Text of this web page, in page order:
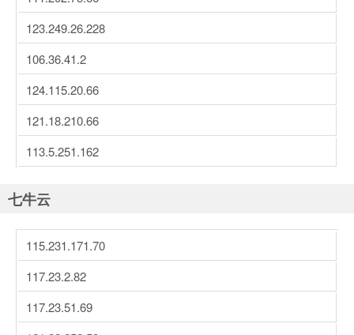
123.249.26.228
106.36.41.2
124.115.20.66
121.18.210.66
113.5.251.162
七牛云
115.231.171.70
117.23.2.82
117.23.51.69